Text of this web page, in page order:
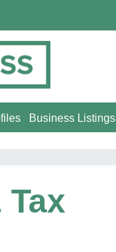
Business Listings